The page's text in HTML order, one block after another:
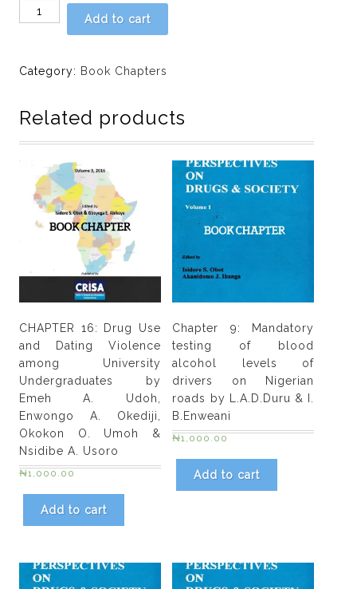
Chapter
7:
attitude
laundering
decree
as
drug-
control
strategy
Kumshin
A.
K.
Ibanga
quantity
Add to cart
Category: Book Chapters
Related products
CHAPTER 16: Drug Use
and Dating Violence
among University
Undergraduates by
Emeh A. Udoh,
Enwongo A. Okediji,
Okokon O. Umoh &
Nsidibe A. Usoro
₦1,000.00
Add to cart
Chapter 9: Mandatory
testing of blood
alcohol levels of
drivers on Nigerian
roads by L.A.D.Duru & I.
B.Enweani
₦1,000.00
Add to cart